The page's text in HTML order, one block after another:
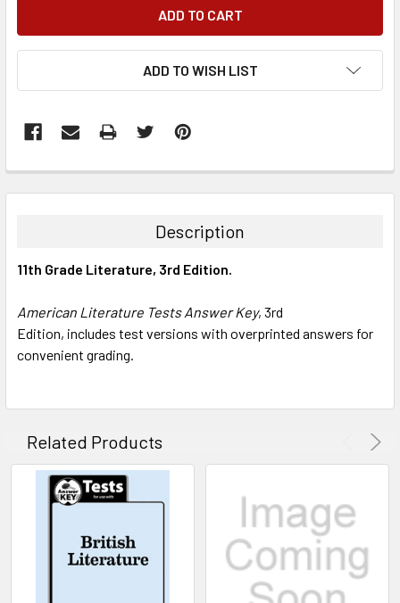
ADD TO WISH LIST
BOUGHT
ALL
ADD
SELECTED
Description
11th Grade Literature, 3rd Edition.
American Literature Tests Answer Key, 3rd
Edition, includes test versions with overprinted answers for
convenient grading.
Related Products